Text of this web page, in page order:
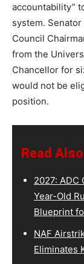
accountability”
system.
Council
from the
Chancellor for
would not be
position.
Read
2027: ADC
Year-Old
Blueprint
NAF
Eliminates